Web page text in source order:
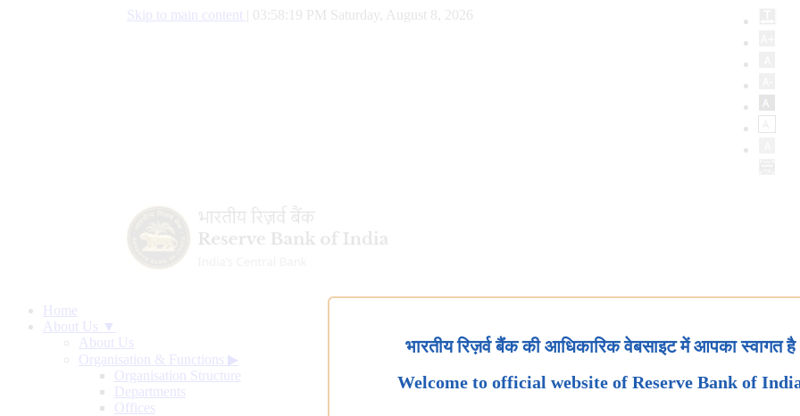
Skip to main content 03:58:20 PM Saturday, August 8, 2026
Home
About Us ▼
About Us
Organisation & Functions ▶
Organisation Structure
Departments
Offices
भारतीय रिज़र्व बैंक की आधिकारिक वेबसाइट में आपका स्वागत है
Welcome to official website of Reserve Bank of